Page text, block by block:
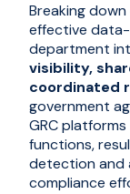
Breaking
effective data-
department
visibility,
coordinated
government
GRC
functions,
detection and
compliance